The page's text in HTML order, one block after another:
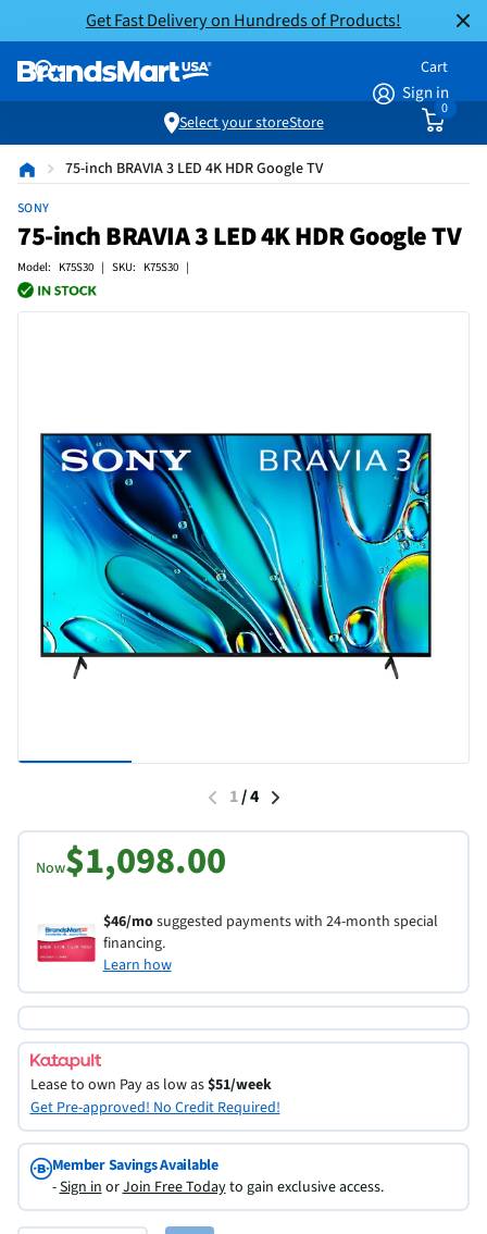
Get Fast Delivery on Hundreds of Products!
Sign in
Cart
0
Select your storeStore
75-inch BRAVIA 3 LED 4K HDR Google TV
SONY
75-inch BRAVIA 3 LED 4K HDR Google TV
Model: K75S30 | SKU: K75S30 |
1/4
Now$1,098.00
$46/mosuggested payments with 24-month special
financing.
Learn how
Lease to own Pay as low as$51/week
Get Pre-approved! No Credit Required!
Member Savings Available
-Sign inorJoin Free Todayto gain exclusive access.